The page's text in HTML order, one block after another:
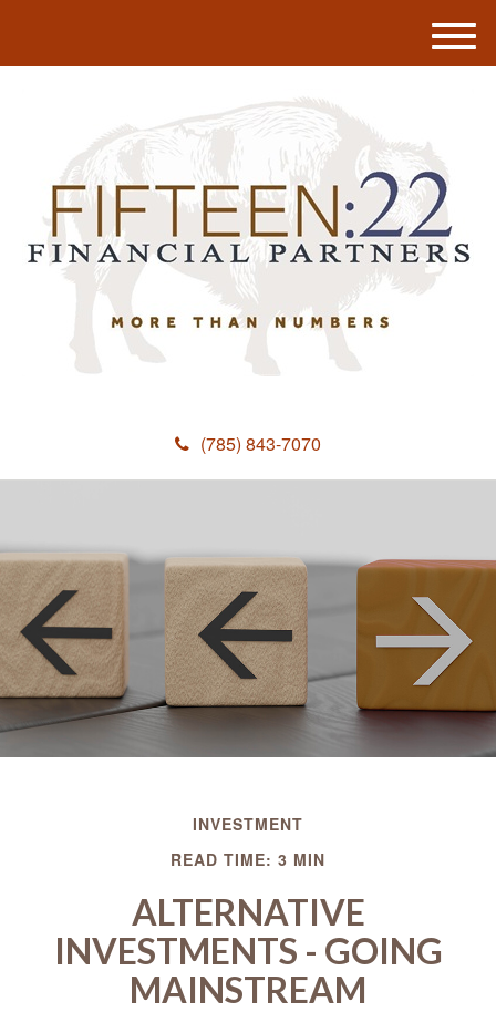
(785) 843-7070
M
e
INVESTMENT
READ TIME: 3 MIN
ALTERNATIVE
INVESTMENTS - GOING
MAINSTREAM